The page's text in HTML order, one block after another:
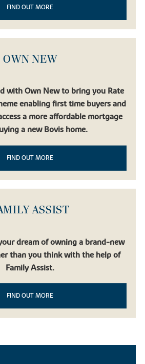
FIND OUT MORE
OWN NEW
with Own New to bring you Rate
enabling first time buyers and
a more affordable mortgage
a new Bovis home.
FIND OUT MORE
ASSIST
dream of owning a brand-new
than you think with the help of
Family Assist.
FIND OUT MORE